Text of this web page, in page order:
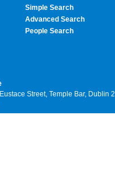
Simple Search
Advanced Search
People Search
Street, Temple Bar, Dublin